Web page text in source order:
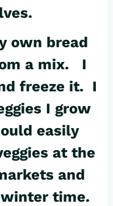
own bread
a mix. I
freeze it. I
I grow
easily
at the
and
time.